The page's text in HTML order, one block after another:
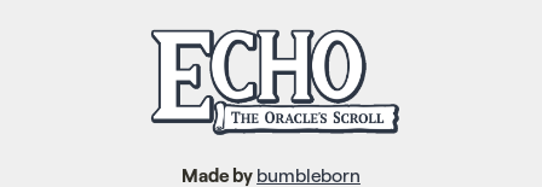
Made by bumbleborn